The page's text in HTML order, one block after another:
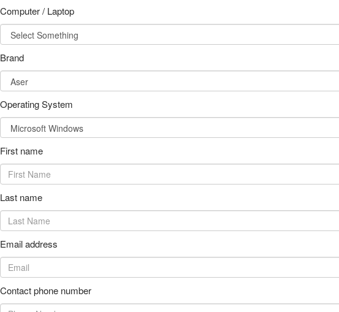
Computer / Laptop
Brand
Operating System
First name
Last name
Email address
Contact phone number